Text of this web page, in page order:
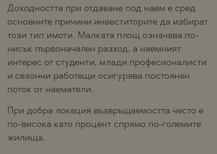
Доходността при отдаване под наем е сред
основните причини инвеститорите да избират
този тип имоти. Малката площ означава по-
нисък първоначален разход, а наемният
интерес от студенти, млади професионалисти
и сезонни работещи осигурява постоянен
поток от наематели.
При добра локация възвръщаемостта често е
по-висока като процент спрямо по-големите
жилища.